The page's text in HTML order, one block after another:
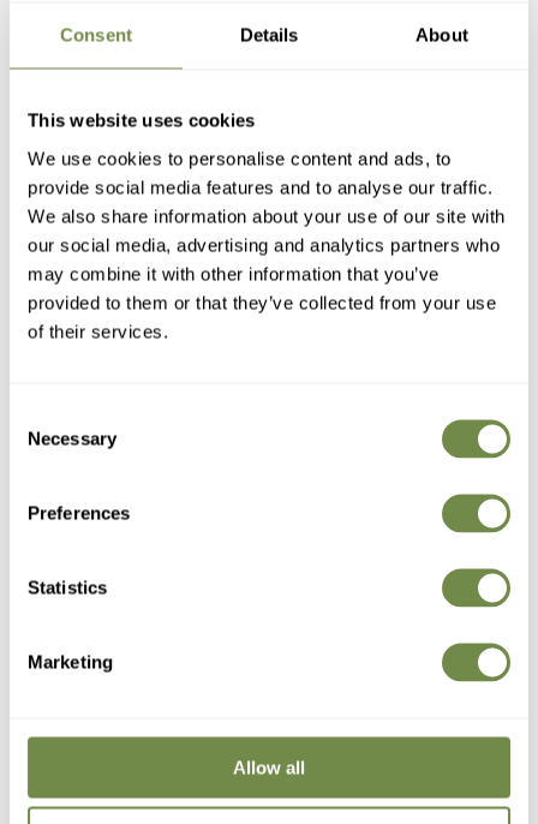
Consent Details About
This website uses cookies
We use cookies to personalise content and ads, to
provide social media features and to analyse our traffic.
We also share information about your use of our site with
our social media, advertising and analytics partners who
may combine it with other information that you’ve
provided to them or that they’ve collected from your use
of their services.
Selection
Necessary
Preferences
Statistics
Marketing
Allow all
Antique
SlateWhite
Antique Bronze
Regular
price
£ 139.95
Sale
price
£97.95
(521)
Regular
price
£ 139.95
Sale
price
£90.95
(521)
Bronze
Grey
Sandra Table
–30%